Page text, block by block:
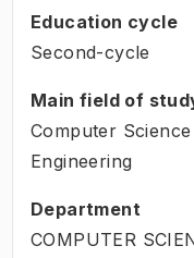
Education cycle
Second-cycle
Main field of
Computer
Engineering
Department
COMPUTER